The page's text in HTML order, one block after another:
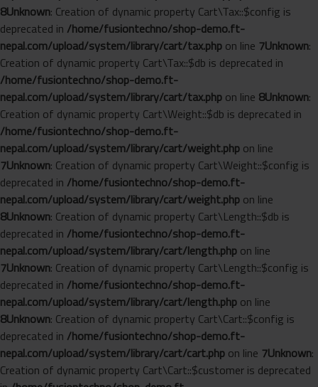
8Unknown: Creation of dynamic property Cart\Tax::$config is
deprecated in /home/fusiontechno/shop-demo.ft-
nepal.com/upload/system/library/cart/tax.php on line 7Unknown:
Creation of dynamic property Cart\Tax::$db is deprecated in
/home/fusiontechno/shop-demo.ft-
nepal.com/upload/system/library/cart/tax.php on line 8Unknown:
Creation of dynamic property Cart\Weight::$db is deprecated in
/home/fusiontechno/shop-demo.ft-
nepal.com/upload/system/library/cart/weight.php on line
7Unknown: Creation of dynamic property Cart\Weight::$config is
deprecated in /home/fusiontechno/shop-demo.ft-
nepal.com/upload/system/library/cart/weight.php on line
8Unknown: Creation of dynamic property Cart\Length::$db is
deprecated in /home/fusiontechno/shop-demo.ft-
nepal.com/upload/system/library/cart/length.php on line
7Unknown: Creation of dynamic property Cart\Length::$config is
deprecated in /home/fusiontechno/shop-demo.ft-
nepal.com/upload/system/library/cart/length.php on line
8Unknown: Creation of dynamic property Cart\Cart::$config is
deprecated in /home/fusiontechno/shop-demo.ft-
nepal.com/upload/system/library/cart/cart.php on line 7Unknown:
Creation of dynamic property Cart\Cart::$customer is deprecated